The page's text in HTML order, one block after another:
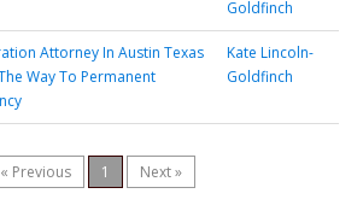
Goldfinch
Attorney In Austin Texas
Way To Permanent
Kate Lincoln-
Goldfinch
« Previous 1 Next »